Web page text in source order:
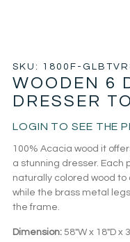
SKU: 1800F-
WOODEN 6
DRESSER
LOGIN TO SEE THE
100% Acacia wood it
a stunning dresser. Each
naturally colored wood
while the brass metal
the frame.
Dimension: 58″W x 18″D x